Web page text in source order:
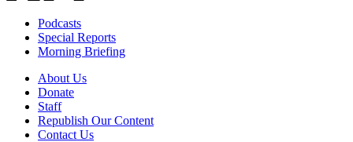
Podcasts
Special Reports
Morning Briefing
About Us
Donate
Staff
Republish Our Content
Contact Us